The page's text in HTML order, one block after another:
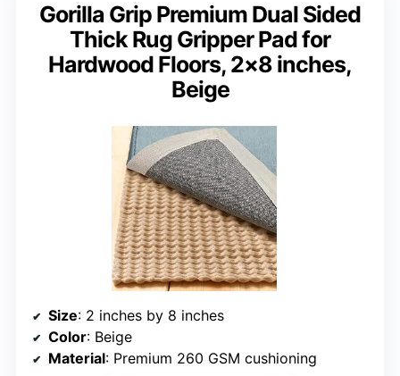
Gorilla Grip Premium Dual Sided
Thick Rug Gripper Pad for
Hardwood Floors, 2×8 inches,
Beige
Size: 2 inches by 8 inches
Color: Beige
Material: Premium 260 GSM cushioning